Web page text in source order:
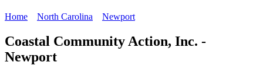
Home North Carolina Newport
Coastal Community Action, Inc. -
Newport